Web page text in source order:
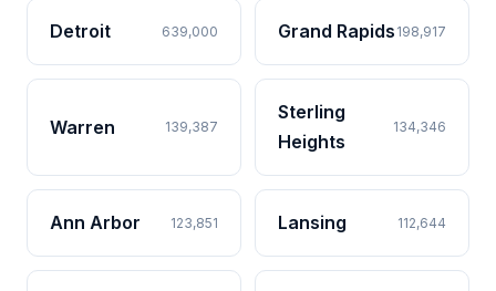
Detroit 639,000 Grand Rapids 198,917
Warren 139,387
Sterling
Heights
134,346
Ann Arbor 123,851 Lansing 112,644